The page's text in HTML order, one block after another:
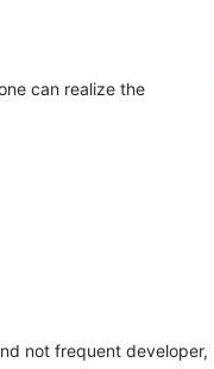
can realize the
not frequent developer,